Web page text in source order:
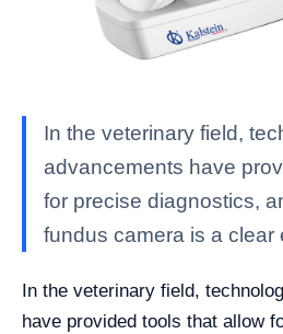
In the veterinary field,
advancements have
for precise diagnostics,
fundus camera is a clear
In the veterinary field,
have provided tools that allow